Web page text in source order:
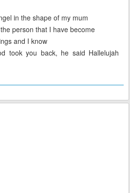
in the shape of my mum
person that I have become
and I know
took you back, he said Hallelujah